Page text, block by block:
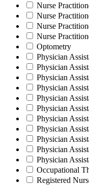
Nurse
Nurse
Nurse
Nurse
Optometry
Physician
Physician
Physician
Physician
Physician
Physician
Physician
Physician
Physician
Physician
Physician
Occupational
Registered